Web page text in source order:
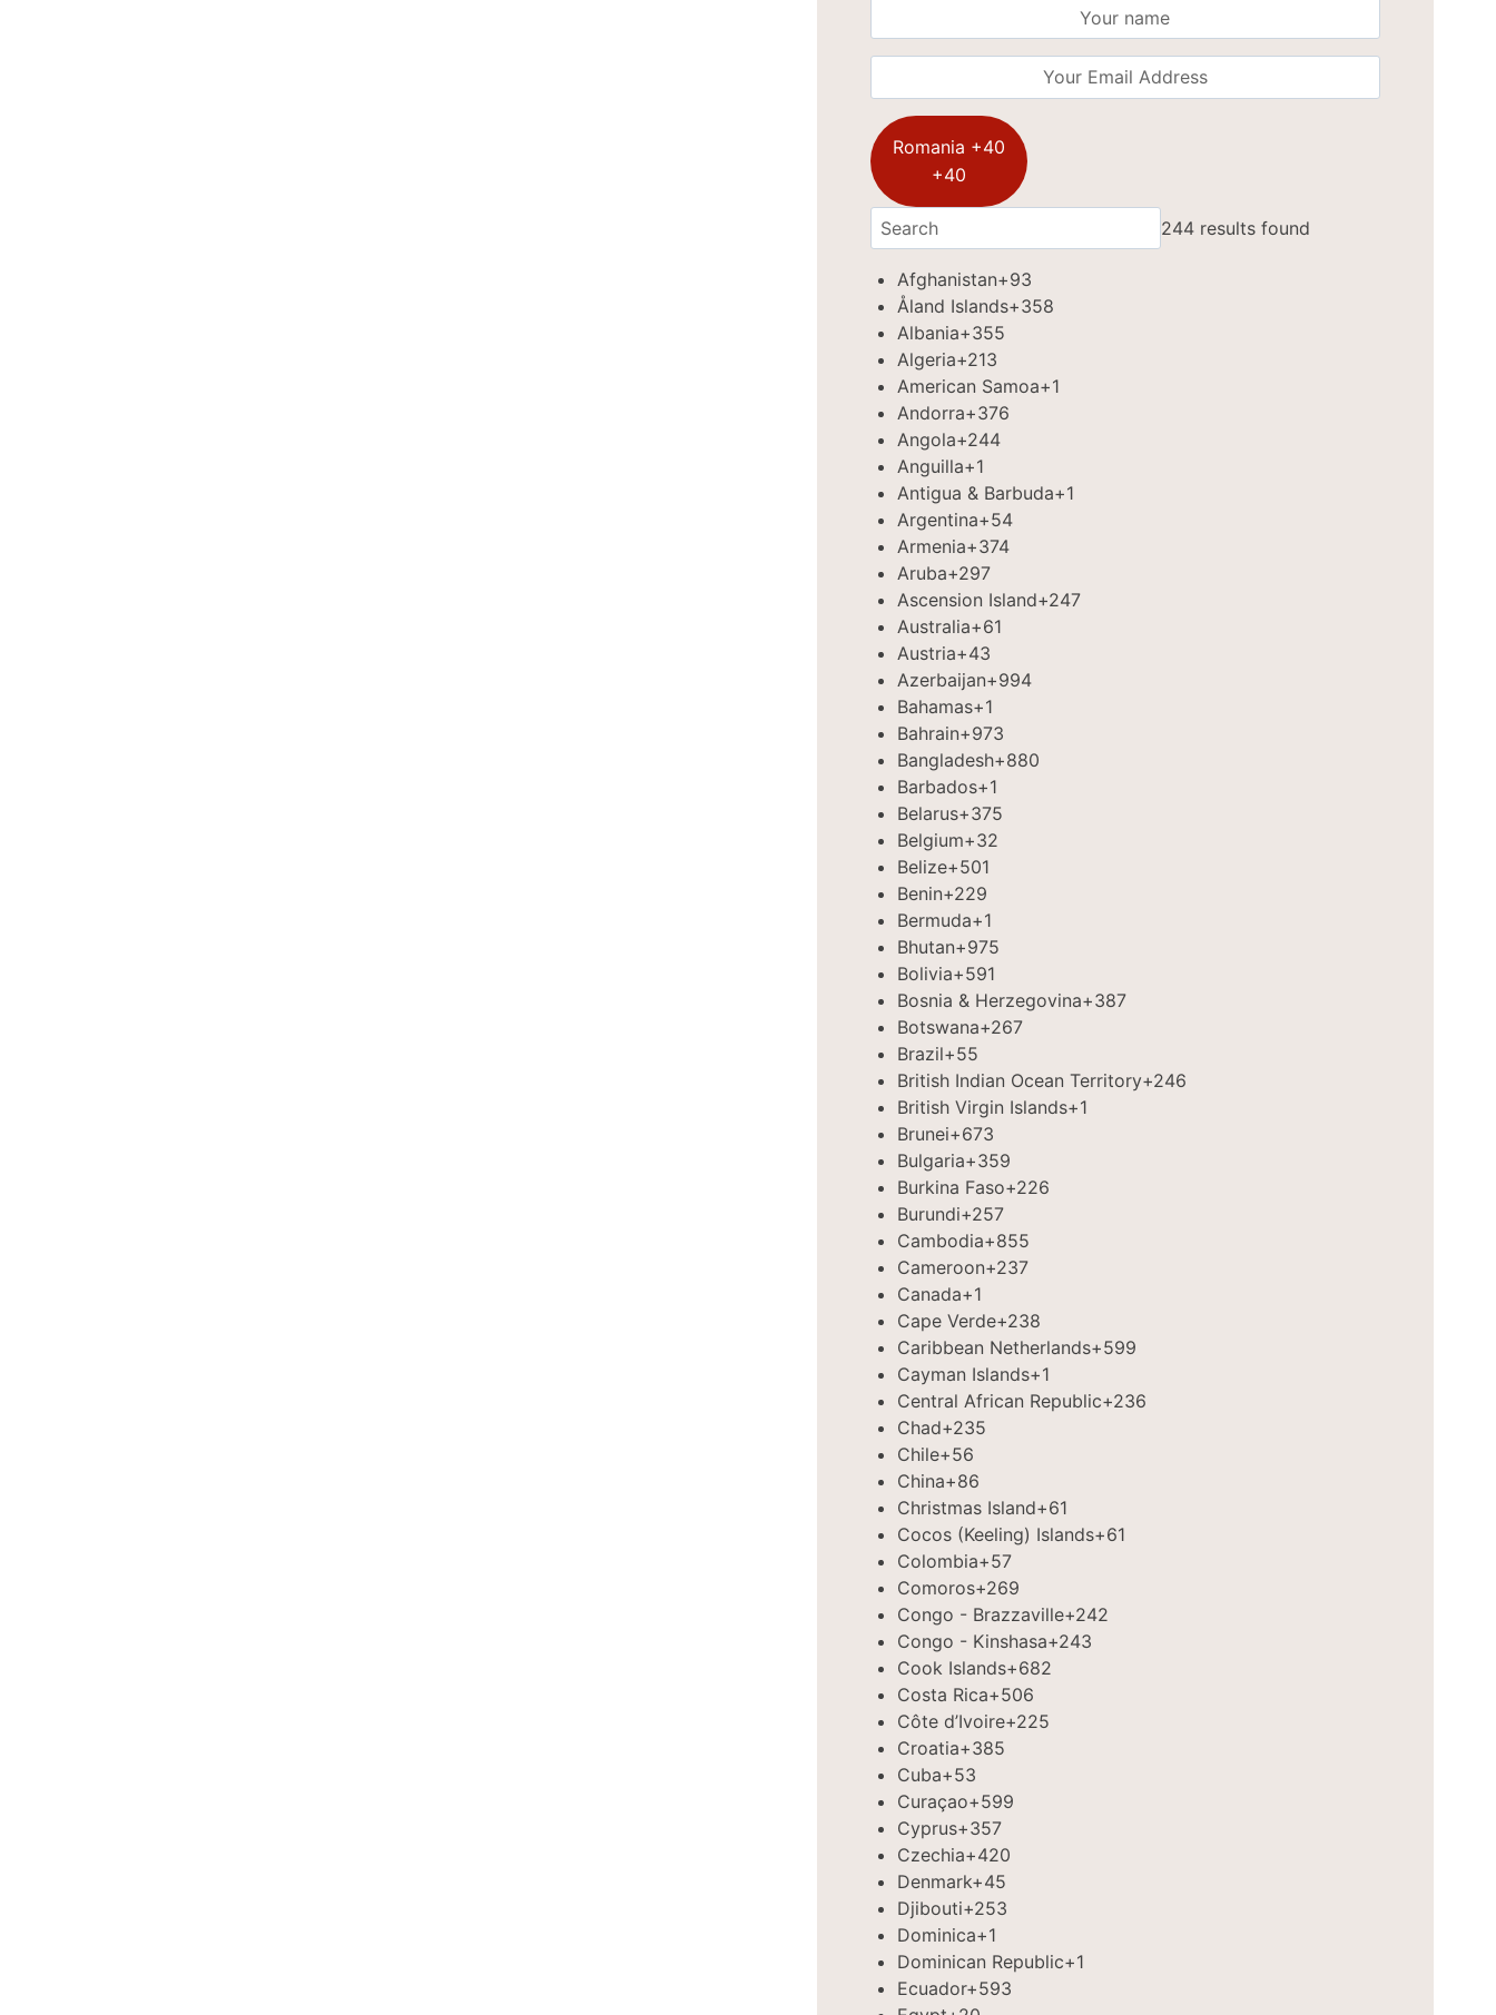
Romania +40
+40
244 results found
Afghanistan+93
Åland Islands+358
Albania+355
Algeria+213
American Samoa+1
Andorra+376
Angola+244
Anguilla+1
Antigua & Barbuda+1
Argentina+54
Armenia+374
Aruba+297
Ascension Island+247
Australia+61
Austria+43
Azerbaijan+994
Bahamas+1
Bahrain+973
Bangladesh+880
Barbados+1
Belarus+375
Belgium+32
Belize+501
Benin+229
Bermuda+1
Bhutan+975
Bolivia+591
Bosnia & Herzegovina+387
Botswana+267
Brazil+55
British Indian Ocean Territory+246
British Virgin Islands+1
Brunei+673
Bulgaria+359
Burkina Faso+226
Burundi+257
Cambodia+855
Cameroon+237
Canada+1
Cape Verde+238
Caribbean Netherlands+599
Cayman Islands+1
Central African Republic+236
Chad+235
Chile+56
China+86
Christmas Island+61
Cocos (Keeling) Islands+61
Colombia+57
Comoros+269
Congo - Brazzaville+242
Congo - Kinshasa+243
Cook Islands+682
Costa Rica+506
Côte d’Ivoire+225
Croatia+385
Cuba+53
Curaçao+599
Cyprus+357
Czechia+420
Denmark+45
Djibouti+253
Dominica+1
Dominican Republic+1
Ecuador+593